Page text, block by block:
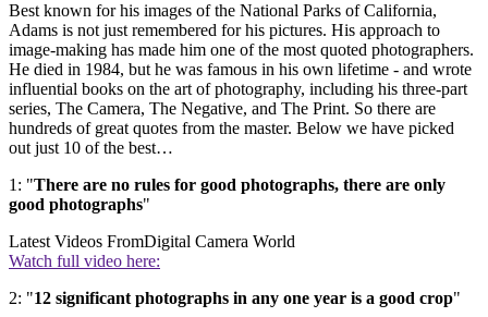
Best known for his images of the National Parks of California,
Adams is not just remembered for his pictures. His approach to
image-making has made him one of the most quoted photographers.
He died in 1984, but he was famous in his own lifetime - and wrote
influential books on the art of photography, including his three-part
series, The Camera, The Negative, and The Print. So there are
hundreds of great quotes from the master. Below we have picked
out just 10 of the best…
1: "There are no rules for good photographs, there are only
good photographs"
Latest Videos FromDigital Camera World
Watch full video here:
2: "12 significant photographs in any one year is a good crop"